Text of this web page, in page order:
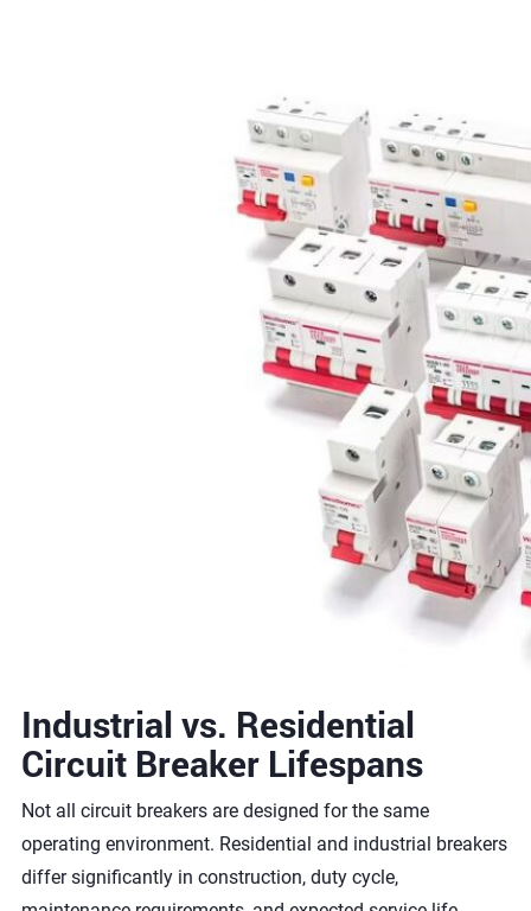
Industrial vs. Residential
Circuit Breaker Lifespans
Not all circuit breakers are designed for the same
operating environment. Residential and industrial breakers
differ significantly in construction, duty cycle,